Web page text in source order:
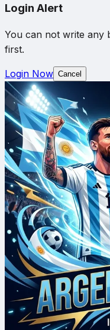
Login Alert
You can not write any
first.
Login Now Cancel